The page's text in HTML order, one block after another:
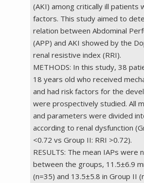
(AKI) among critically ill patients
factors. This study aimed to
relation between Abdominal
(APP) and AKI showed by the
renal resistive index (RRI).
METHODS: In this study, 38
18 years old who received
and had risk factors for the
were prospectively studied. All
and parameters were divided
according to renal dysfunction
<0.72 vs Group II: RRI >0.72).
RESULTS: The mean IAPs were
between the groups, 11.5±6.9
(n=35) and 13.5±5.8 in Group II